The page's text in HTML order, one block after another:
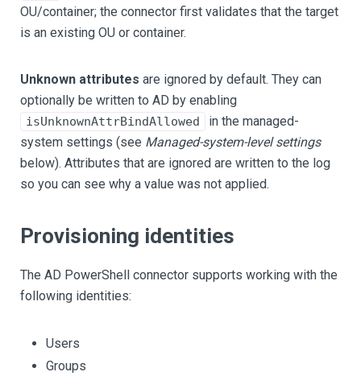
OU/container; the connector first validates that the target
is an existing OU or container.
Unknown attributes are ignored by default. They can
optionally be written to AD by enabling
isUnknownAttrBindAllowed
in the managed-
system settings (see Managed-system-level settings
below). Attributes that are ignored are written to the log
so you can see why a value was not applied.
Provisioning identities
The AD PowerShell connector supports working with the
following identities:
Users
Groups